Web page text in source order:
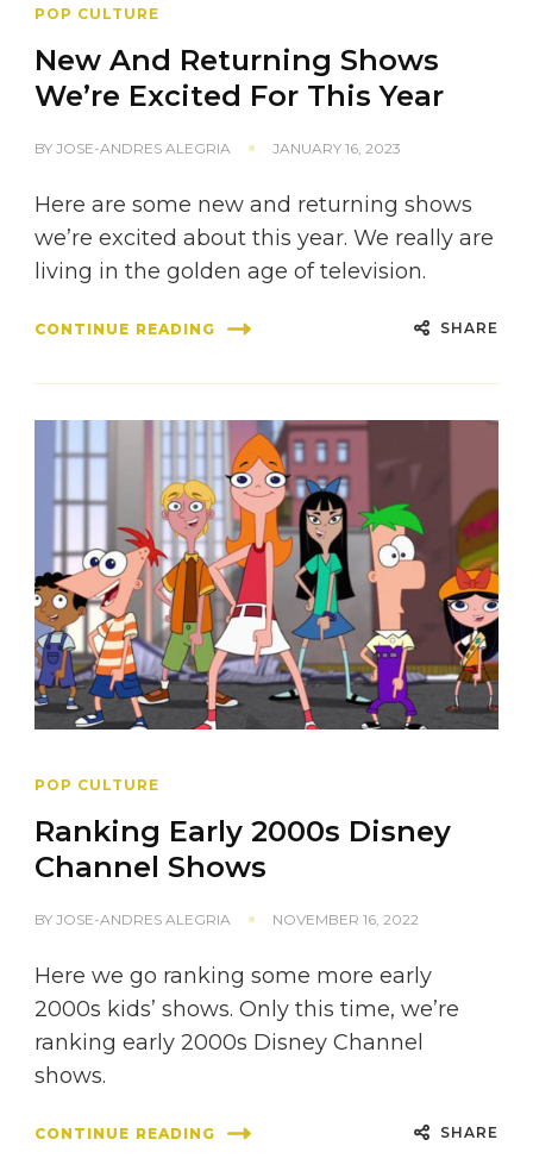
POP CULTURE
New And Returning Shows
We’re Excited For This Year
BY JOSE-ANDRES ALEGRIA JANUARY 16, 2023
Here are some new and returning shows
we’re excited about this year. We really are
living in the golden age of television.
CONTINUE READING SHARE
POP CULTURE
Ranking Early 2000s Disney
Channel Shows
BY JOSE-ANDRES ALEGRIA NOVEMBER 16, 2022
Here we go ranking some more early
2000s kids’ shows. Only this time, we’re
ranking early 2000s Disney Channel
shows.
CONTINUE READING SHARE